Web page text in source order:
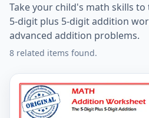
Take your child's math skills
5-digit plus 5-digit addition
advanced addition problems.
8 related items found.